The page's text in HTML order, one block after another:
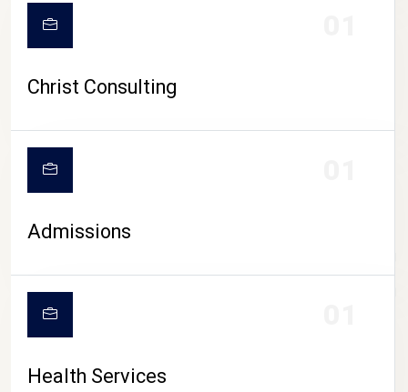
CAMPUS LIFE
Christ Consulting
Admissions
Health Services